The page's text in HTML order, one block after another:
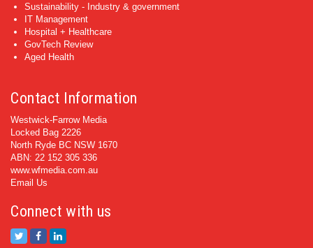
Sustainability - Industry & government
IT Management
Hospital + Healthcare
GovTech Review
Aged Health
Contact Information
Westwick-Farrow Media
Locked Bag 2226
North Ryde BC NSW 1670
ABN: 22 152 305 336
www.wfmedia.com.au
Email Us
Connect with us